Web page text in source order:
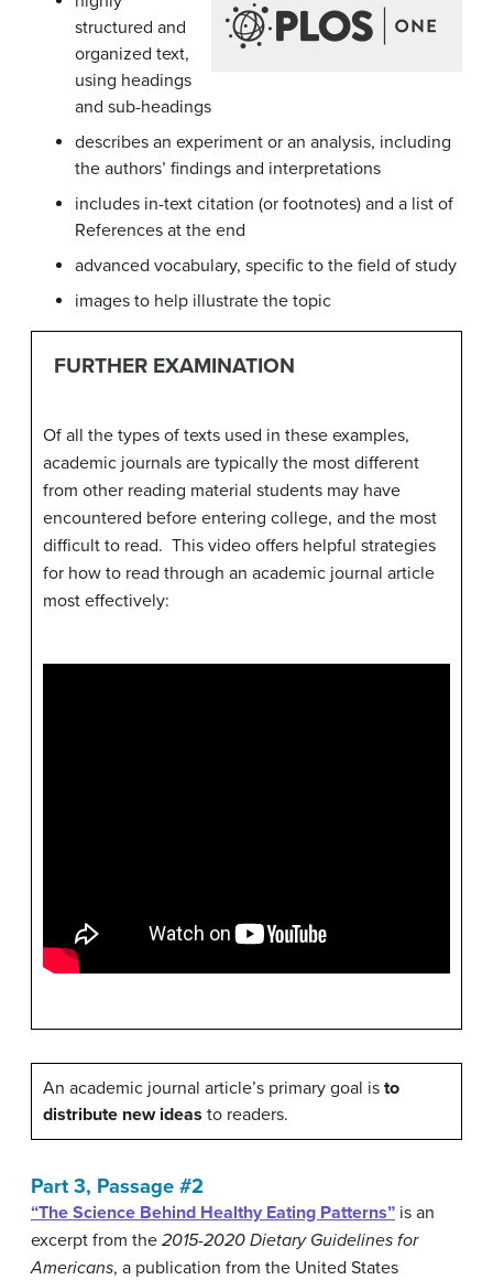
structured and
organized text,
using headings
and sub-headings
describes an experiment or an analysis, including
the authors’ findings and interpretations
includes in-text citation (or footnotes) and a list of
References at the end
advanced vocabulary, specific to the field of study
images to help illustrate the topic
FURTHER EXAMINATION
Of all the types of texts used in these examples,
academic journals are typically the most different
from other reading material students may have
encountered before entering college, and the most
difficult to read. This video offers helpful strategies
for how to read through an academic journal article
most effectively:
An academic journal article’s primary goal is to
distribute new ideas to readers.
Part 3, Passage #2
“The Science Behind Healthy Eating Patterns” is an
excerpt from the 2015-2020 Dietary Guidelines for
Americans, a publication from the United States